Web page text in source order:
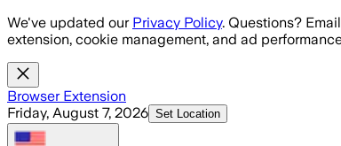
Skip to main content
We've updated our Privacy Policy. Questions?
extension, cookie management, and ad
Browser Extension
Friday, August 7, 2026 Set Location